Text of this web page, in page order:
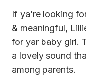
If ya’re looking
& meaningful,
for yar baby girl.
a lovely sound
among parents.